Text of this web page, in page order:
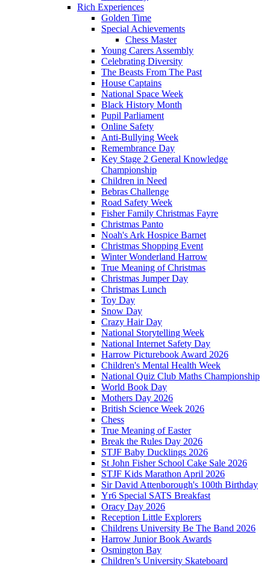
Rich Experiences
Golden Time
Special Achievements
Chess Master
Young Carers Assembly
Celebrating Diversity
The Beasts From The Past
House Captains
National Space Week
Black History Month
Pupil Parliament
Online Safety
Anti-Bullying Week
Remembrance Day
Key Stage 2 General Knowledge
Championship
Children in Need
Bebras Challenge
Road Safety Week
Fisher Family Christmas Fayre
Christmas Panto
Noah's Ark Hospice Barnet
Christmas Shopping Event
Winter Wonderland Harrow
True Meaning of Christmas
Christmas Jumper Day
Christmas Lunch
Toy Day
Snow Day
Crazy Hair Day
National Storytelling Week
National Internet Safety Day
Harrow Picturebook Award 2026
Children's Mental Health Week
National Quiz Club Maths Championship
World Book Day
Mothers Day 2026
British Science Week 2026
Chess
True Meaning of Easter
Break the Rules Day 2026
STJF Baby Ducklings 2026
St John Fisher School Cake Sale 2026
STJF Kids Marathon April 2026
Sir David Attenborough's 100th Birthday
Yr6 Special SATS Breakfast
Oracy Day 2026
Reception Little Explorers
Childrens University Be The Band 2026
Harrow Junior Book Awards
Osmington Bay
Children’s University Skateboard